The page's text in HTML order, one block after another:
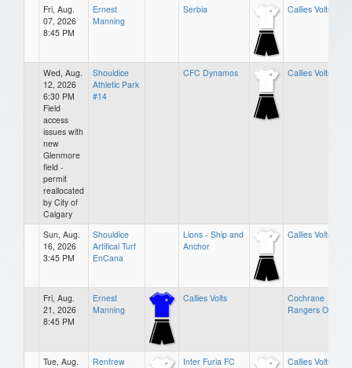
Fri, Aug.
07, 2026
8:45 PM
Ernest
Manning
Serbia Callies Volts
Wed, Aug.
12, 2026
6:30 PM
Field
access
issues with
new
Glenmore
field -
permit
reallocated
by City of
Calgary
Shouldice
Athletic Park
#14
CFC Dynamos Callies Volts
Sun, Aug.
16, 2026
3:45 PM
Shouldice
Artifical Turf
EnCana
Lions - Ship and
Anchor
Callies Volts
Fri, Aug.
21, 2026
8:45 PM
Ernest
Manning
Callies Volts
Cochrane
Rangers O35 3
Tue, Aug.
Renfrew
Inter Furia FC Callies Volts